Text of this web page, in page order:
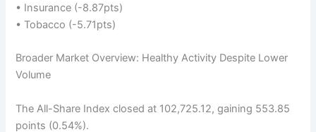
• Insurance (-8.87pts)
• Tobacco (-5.71pts)
Broader Market Overview: Healthy Activity Despite Lower
Volume
The All-Share Index closed at 102,725.12, gaining 553.85
points (0.54%).